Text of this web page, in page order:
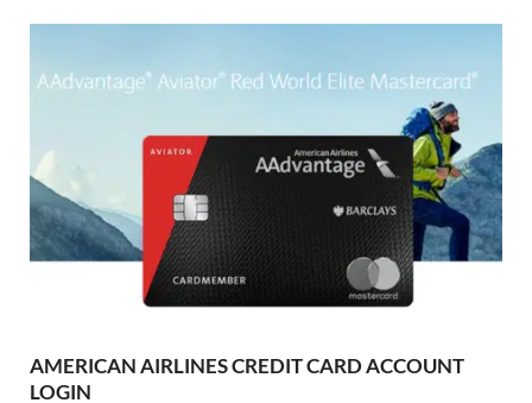
AMERICAN AIRLINES CREDIT CARD ACCOUNT
LOGIN